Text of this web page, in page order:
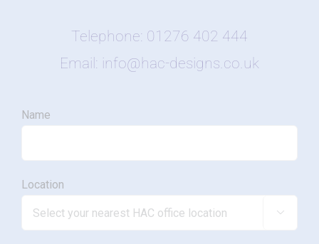
Telephone: 01276 402 444
Email: info@hac-designs.co.uk
Name
Location
